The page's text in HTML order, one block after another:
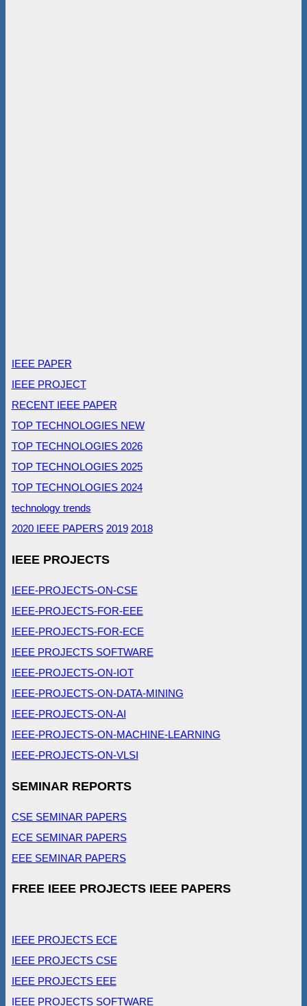
IEEE PAPER
IEEE PROJECT
RECENT IEEE PAPER
TOP TECHNOLOGIES NEW
TOP TECHNOLOGIES 2026
TOP TECHNOLOGIES 2025
TOP TECHNOLOGIES 2024
technology trends
2020 IEEE PAPERS 2019 2018
IEEE PROJECTS
IEEE-PROJECTS-ON-CSE
IEEE-PROJECTS-FOR-EEE
IEEE-PROJECTS-FOR-ECE
IEEE PROJECTS SOFTWARE
IEEE-PROJECTS-ON-IOT
IEEE-PROJECTS-ON-DATA-MINING
IEEE-PROJECTS-ON-AI
IEEE-PROJECTS-ON-MACHINE-LEARNING
IEEE-PROJECTS-ON-VLSI
SEMINAR REPORTS
CSE SEMINAR PAPERS
ECE SEMINAR PAPERS
EEE SEMINAR PAPERS
FREE IEEE PROJECTS IEEE PAPERS
IEEE PROJECTS ECE
IEEE PROJECTS CSE
IEEE PROJECTS EEE
IEEE PROJECTS SOFTWARE